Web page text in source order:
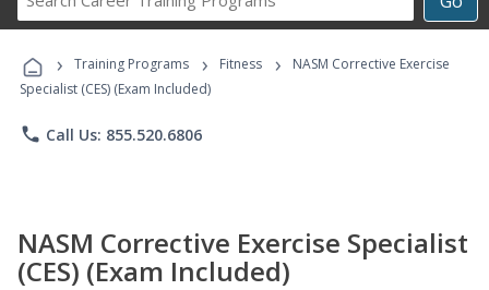
Career
Programs
› Training Programs › Fitness ›
NASM Corrective Exercise
Specialist (CES) (Exam Included)
phone Call Us: 855.520.6806
NASM Corrective Exercise Specialist
(CES) (Exam Included)